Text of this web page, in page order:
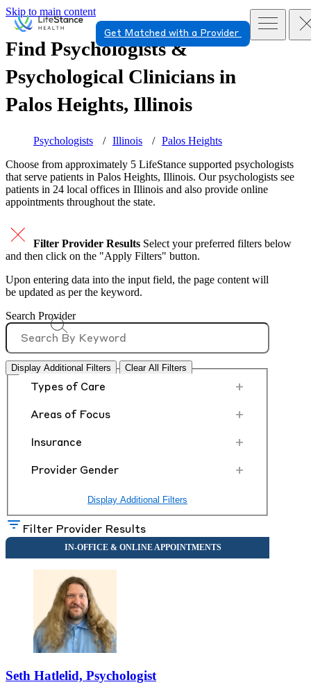
Skip to main content
Get Matched with a Provider
Find Psychologists &
Psychological Clinicians in
Palos Heights, Illinois
Psychologists Illinois
Palos Heights
Choose from approximately 5 LifeStance supported psychologists
that serve patients in Palos Heights, Illinois. Our psychologists see
patients in 24 local offices in Illinois and also provide online
appointments throughout the state.
Filter Provider Results Select your preferred filters below
and then click on the "Apply Filters" button.
Upon entering data into the input field, the page content will
be updated as per the keyword.
Search Provider
Display Additional Filters Clear All Filters
Types of Care +
Areas of Focus +
Insurance +
Provider Gender +
Display Additional Filters
Filter Provider Results
Seth Hatlelid, Psychologist